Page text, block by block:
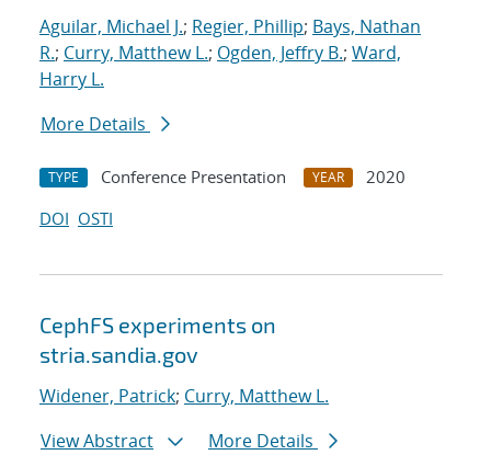
Aguilar, Michael J.; Regier, Phillip; Bays, Nathan
R.; Curry, Matthew L.; Ogden, Jeffry B.; Ward,
Harry L.
More Details
TYPE Conference Presentation YEAR
2020
DOI OSTI
CephFS experiments on
stria.sandia.gov
Widener, Patrick; Curry, Matthew L.
View Abstract
More Details